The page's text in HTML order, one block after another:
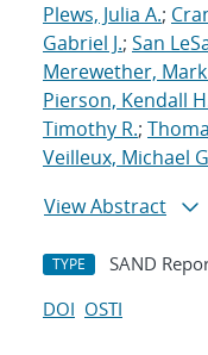
Plews, Julia A.;
Gabriel J.; San
Merewether, Mark
Pierson, Kendall
Timothy R.;
Veilleux, Michael
View Abstract
TYPE SAND
DOI OSTI